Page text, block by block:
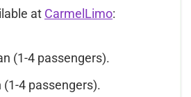
at CarmelLimo:
(1-4 passengers).
(1-4 passengers).